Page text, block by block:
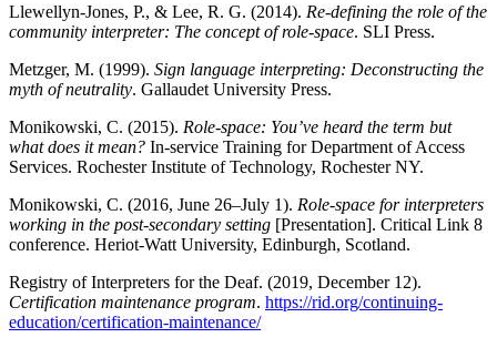
Llewellyn-Jones, P., & Lee, R. G. (2014). Re-defining the role of the
community interpreter: The concept of role-space. SLI Press.
Metzger, M. (1999). Sign language interpreting: Deconstructing the
myth of neutrality. Gallaudet University Press.
Monikowski, C. (2015). Role-space: You’ve heard the term but
what does it mean? In-service Training for Department of Access
Services. Rochester Institute of Technology, Rochester NY.
Monikowski, C. (2016, June 26–July 1). Role-space for interpreters
working in the post-secondary setting [Presentation]. Critical Link 8
conference. Heriot-Watt University, Edinburgh, Scotland.
Registry of Interpreters for the Deaf. (2019, December 12).
Certification maintenance program. https://rid.org/continuing-
education/certification-maintenance/